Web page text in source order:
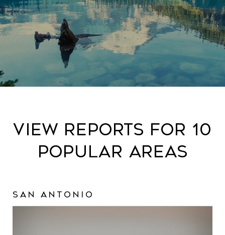
View Reports For 10
Popular Areas
SAN ANTONIO
VICTORIA
LAREDO
BANDERA
KERRVILLE